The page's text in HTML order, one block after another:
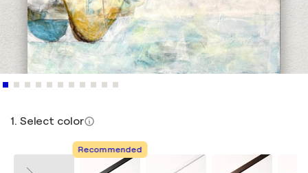
1. Select color
Recommended